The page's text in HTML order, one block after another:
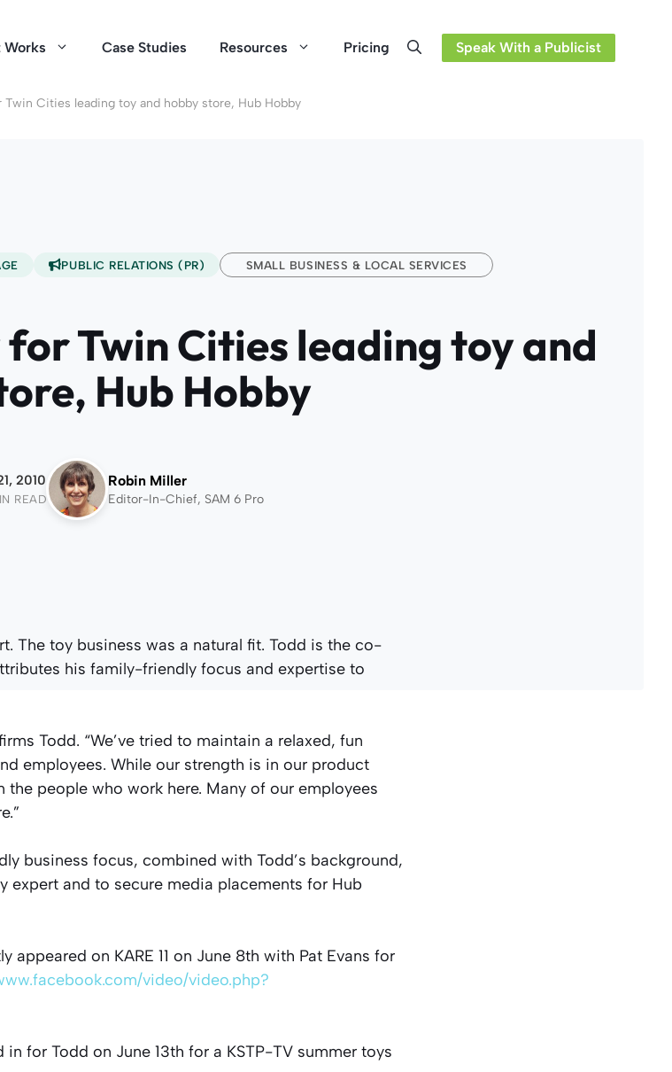
Works Case Studies Resources Pricing Speak With a Publicist
Twin Cities leading toy and hobby store, Hub Hobby
PUBLIC RELATIONS (PR) SMALL BUSINESS & LOCAL SERVICES
for Twin Cities leading toy and
Hub Hobby
2010
READ
Robin Miller
Editor-In-Chief, SAM 6 Pro
The toy business was a natural fit. Todd is the co-
his family-friendly focus and expertise to
Todd. “We’ve tried to maintain a relaxed, fun
employees. While our strength is in our product
people who work here. Many of our employees
business focus, combined with Todd’s background,
expert and to secure media placements for Hub
appeared on KARE 11 on June 8th with Pat Evans for
video/video.php?
in for Todd on June 13th for a KSTP-TV summer toys